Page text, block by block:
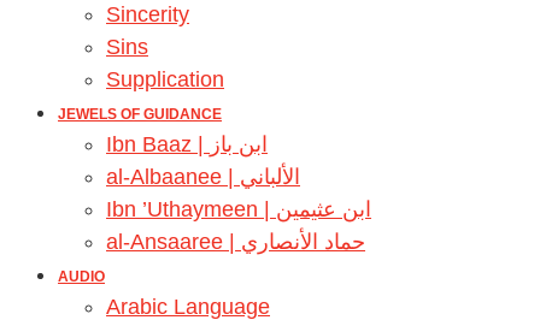
Sincerity
Sins
Supplication
JEWELS OF GUIDANCE
Ibn Baaz | ابن باز
al-Albaanee | الألباني
Ibn ’Uthaymeen | ابن عثيمين
al-Ansaaree | حماد الأنصاري
AUDIO
Arabic Language